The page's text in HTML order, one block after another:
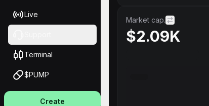
Live
Terminal
$PUMP
Create
Market cap.
$2.09K